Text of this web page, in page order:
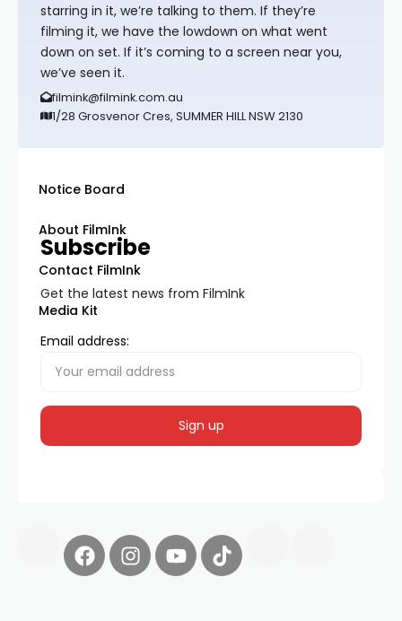
starring in it, we’re talking to them. If they’re
filming it, we have the lowdown on what went
down on set. If it’s coming to a screen near you,
we’ve seen it.
filmink@filmink.com.au
1/28 Grosvenor Cres, SUMMER HILL NSW 2130
Notice Board
About FilmInk
Contact FilmInk
Media Kit
Subscribe
Get the latest news from FilmInk
Email address: